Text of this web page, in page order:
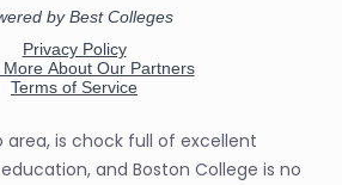
area, is chock full of excellent
and Boston College is no